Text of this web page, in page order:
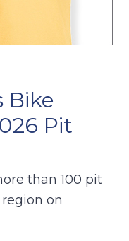
Bike
Pit
than 100 pit
on